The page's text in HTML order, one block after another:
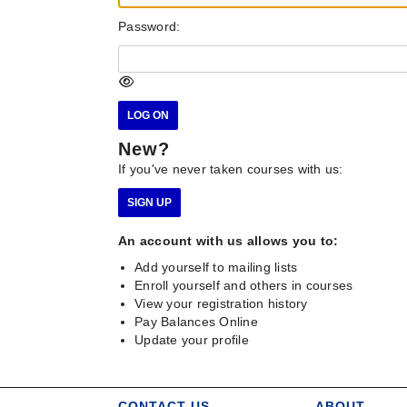
Password:
New?
If you've never taken courses with us:
An account with us allows you to:
Add yourself to mailing lists
Enroll yourself and others in courses
View your registration history
Pay Balances Online
Update your profile